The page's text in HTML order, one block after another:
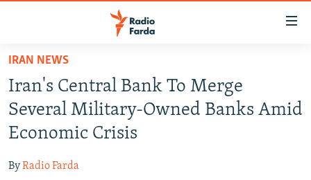
Skip
main
content
Skip
to
main
Navigation
IRAN NEWS
IRAN IN-DEPTH
OP-EDS
INFOGRAPHIC
IRAN NEWS
Iran's Central Bank To Merge
Several Military-Owned Banks Amid
Economic Crisis
ByRadio Farda